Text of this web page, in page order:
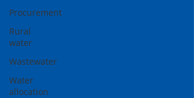
Procurement
Rural
water
Wastewater
Water
allocation